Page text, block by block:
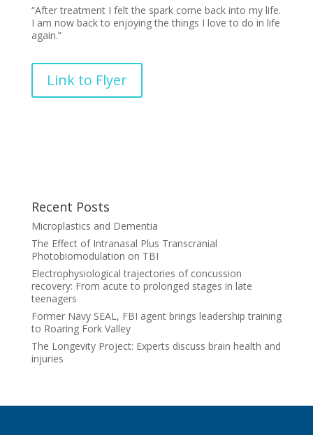
“After treatment I felt the spark come back into my life.
I am now back to enjoying the things I love to do in life
again.”
Link to Flyer
Recent Posts
Microplastics and Dementia
The Effect of Intranasal Plus Transcranial
Photobiomodulation on TBI
Electrophysiological trajectories of concussion
recovery: From acute to prolonged stages in late
teenagers
Former Navy SEAL, FBI agent brings leadership training
to Roaring Fork Valley
The Longevity Project: Experts discuss brain health and
injuries